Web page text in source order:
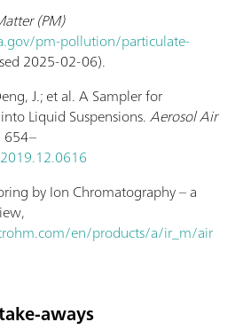
(PM)
pm-pollution/particulate-
2025-02-06).
J.; et al. A Sampler for
Liquid Suspensions.Aerosol Air
by Ion Chromatography – a
en/products/a/ir_m/air
aways